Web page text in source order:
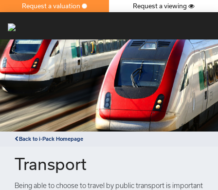
×
Request a valuation Request a viewing
Back to i-Pack Homepage
Transport
Being able to choose to travel by public transport is important